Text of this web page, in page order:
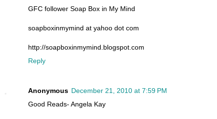
GFC follower Soap Box in My Mind
soapboxinmymind at yahoo dot com
http://soapboxinmymind.blogspot.com
Reply
Anonymous December 21, 2010 at 7:59 PM
Good Reads- Angela Kay